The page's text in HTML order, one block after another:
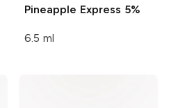
Pineapple Express 5%
6.5 ml